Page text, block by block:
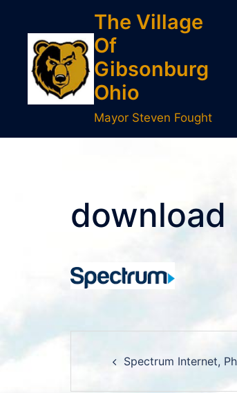
content
The Village
Of
Gibsonburg
Ohio
Mayor Steven Fought
download
navigation
Spectrum Internet,